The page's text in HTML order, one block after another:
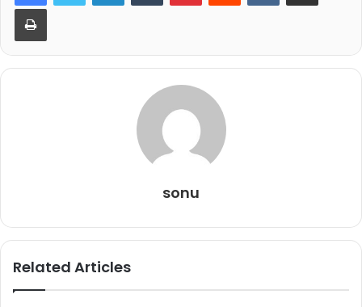
Print
sonu
Related Articles